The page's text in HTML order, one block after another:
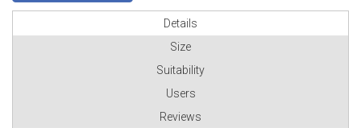
Details
Size
Suitability
Users
Reviews